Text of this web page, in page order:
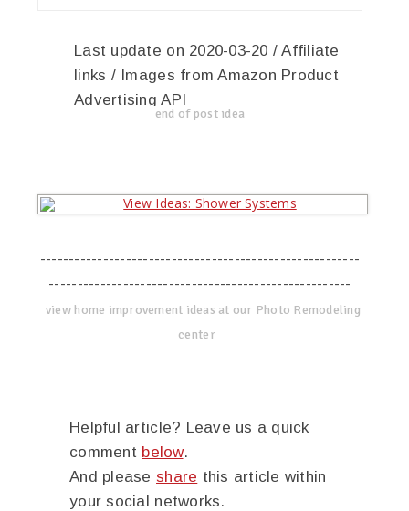
Last update on 2020-03-20 / Affiliate
links / Images from Amazon Product
Advertising API
end of post idea
--------------------------------------------------------
-----------------------------------------------------
view home improvement ideas at our Photo Remodeling
center
Helpful article? Leave us a quick
comment below.
And please share this article within
your social networks.